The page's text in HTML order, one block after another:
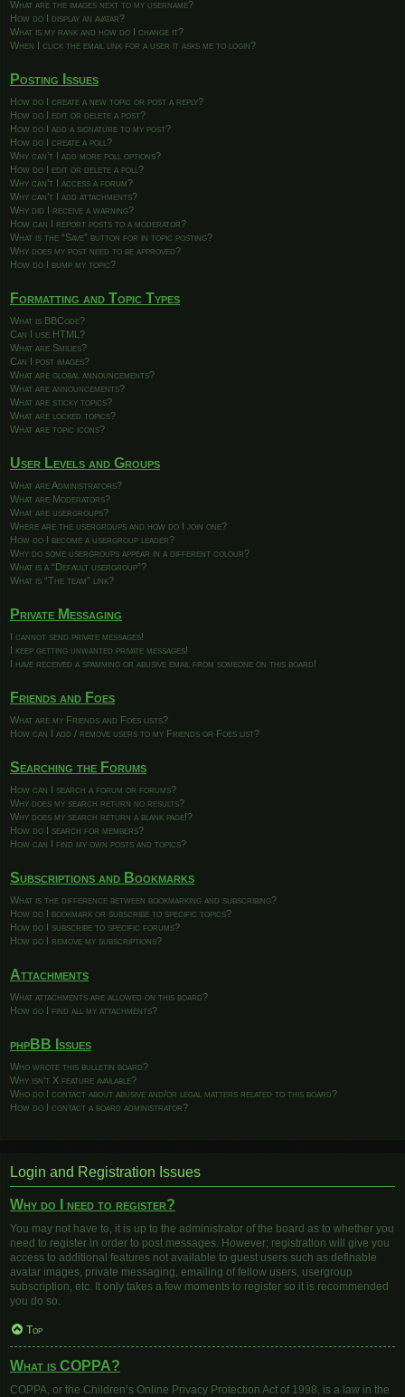
What are the images next to my username?
How do I display an avatar?
What is my rank and how do I change it?
When I click the email link for a user it asks me to login?
Posting Issues
How do I create a new topic or post a reply?
How do I edit or delete a post?
How do I add a signature to my post?
How do I create a poll?
Why can’t I add more poll options?
How do I edit or delete a poll?
Why can’t I access a forum?
Why can’t I add attachments?
Why did I receive a warning?
How can I report posts to a moderator?
What is the “Save” button for in topic posting?
Why does my post need to be approved?
How do I bump my topic?
Formatting and Topic Types
What is BBCode?
Can I use HTML?
What are Smilies?
Can I post images?
What are global announcements?
What are announcements?
What are sticky topics?
What are locked topics?
What are topic icons?
User Levels and Groups
What are Administrators?
What are Moderators?
What are usergroups?
Where are the usergroups and how do I join one?
How do I become a usergroup leader?
Why do some usergroups appear in a different colour?
What is a “Default usergroup”?
What is “The team” link?
Private Messaging
I cannot send private messages!
I keep getting unwanted private messages!
I have received a spamming or abusive email from someone on this board!
Friends and Foes
What are my Friends and Foes lists?
How can I add / remove users to my Friends or Foes list?
Searching the Forums
How can I search a forum or forums?
Why does my search return no results?
Why does my search return a blank page!?
How do I search for members?
How can I find my own posts and topics?
Subscriptions and Bookmarks
What is the difference between bookmarking and subscribing?
How do I bookmark or subscribe to specific topics?
How do I subscribe to specific forums?
How do I remove my subscriptions?
Attachments
What attachments are allowed on this board?
How do I find all my attachments?
phpBB Issues
Who wrote this bulletin board?
Why isn’t X feature available?
Who do I contact about abusive and/or legal matters related to this board?
How do I contact a board administrator?
Login and Registration Issues
Why do I need to register?
You may not have to, it is up to the administrator of the board as to whether you
need to register in order to post messages. However; registration will give you
access to additional features not available to guest users such as definable
avatar images, private messaging, emailing of fellow users, usergroup
subscription, etc. It only takes a few moments to register so it is recommended
you do so.
Top
What is COPPA?
COPPA, or the Children’s Online Privacy Protection Act of 1998, is a law in the